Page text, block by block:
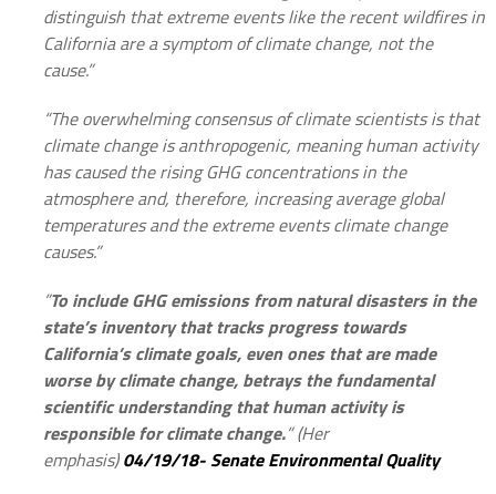
distinguish that extreme events like the recent wildfires in
California are a symptom of climate change, not the
cause.”
“The overwhelming consensus of climate scientists is that
climate change is anthropogenic, meaning human activity
has caused the rising GHG concentrations in the
atmosphere and, therefore, increasing average global
temperatures and the extreme events climate change
causes.”
”To include GHG emissions from natural disasters in the
state’s inventory that tracks progress towards
California’s climate goals, even ones that are made
worse by climate change, betrays the fundamental
scientific understanding that human activity is
responsible for climate change.” (Her
emphasis)04/19/18- Senate Environmental Quality